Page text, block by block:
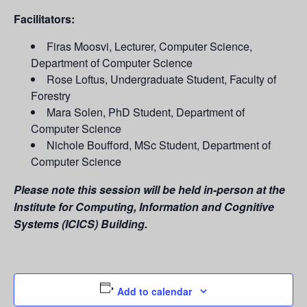
Facilitators:
Firas Moosvi, Lecturer, Computer Science,
Department of Computer Science
Rose Loftus, Undergraduate Student, Faculty of
Forestry
Mara Solen, PhD Student, Department of
Computer Science
Nichole Boufford, MSc Student, Department of
Computer Science
Please note this session will be held in-person at the
Institute for Computing, Information and Cognitive
Systems (ICICS) Building.
Add to calendar